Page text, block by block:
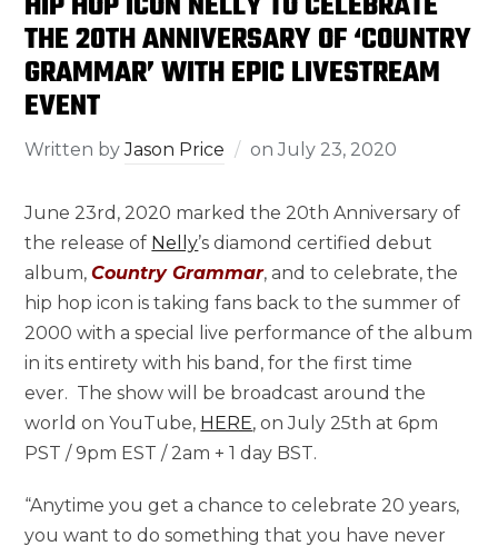
THE 20TH ANNIVERSARY OF ‘COUNTRY
GRAMMAR’ WITH EPIC LIVESTREAM
EVENT
Written byJason Price onJuly 23, 2020
June 23rd, 2020 marked the 20th Anniversary of
the release of Nelly’s diamond certified debut
album,Country Grammar, and to celebrate, the
hip hop icon is taking fans back to the summer of
2000 with a special live performance of the album
in its entirety with his band, for the first time
ever. The show will be broadcast around the
world on YouTube, HERE, on July 25th at 6pm
PST / 9pm EST / 2am + 1 day BST.
“Anytime you get a chance to celebrate 20 years,
you want to do something that you have never